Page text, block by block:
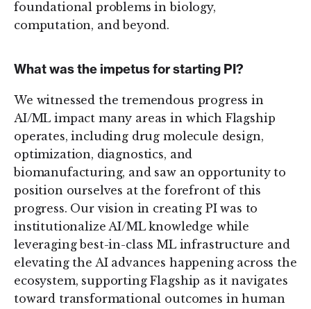
foundational problems in biology,
computation, and beyond.
What was the impetus for starting PI?
We witnessed the tremendous progress in
AI/ML impact many areas in which Flagship
operates, including drug molecule design,
optimization, diagnostics, and
biomanufacturing, and saw an opportunity to
position ourselves at the forefront of this
progress. Our vision in creating PI was to
institutionalize AI/ML knowledge while
leveraging best-in-class ML infrastructure and
elevating the AI advances happening across the
ecosystem, supporting Flagship as it navigates
toward transformational outcomes in human